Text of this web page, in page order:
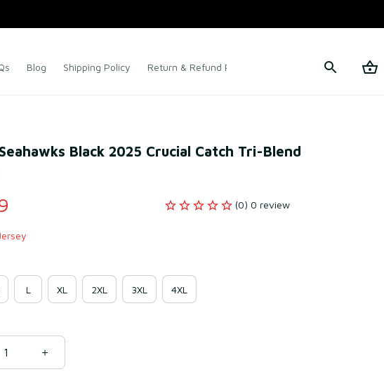
Blog Shipping Policy Return & Refund Policy Terms of Service
Black 2025 Crucial Catch Tri-Blend
(0) 0 review
L XL 2XL 3XL 4XL